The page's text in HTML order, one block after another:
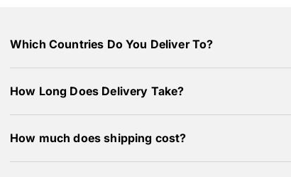
Which Countries Do You Deliver To?
How Long Does Delivery Take?
How much does shipping cost?